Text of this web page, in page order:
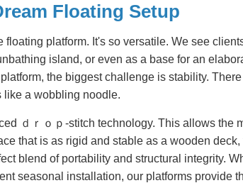
Floating Setup
floating platform. It's so versatile. We see
island, or even as a base for an
the biggest challenge is stability.
like a wobbling noodle.
ｄｒｏｐ-stitch technology. This allows the
that is as rigid and stable as a wooden
blend of portability and structural integrity.
seasonal installation, our platforms provide